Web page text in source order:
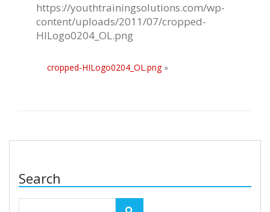
https://youthtrainingsolutions.com/wp-
content/uploads/2011/07/cropped-
HILogo0204_OL.png
cropped-HILogo0204_OL.png»
Search